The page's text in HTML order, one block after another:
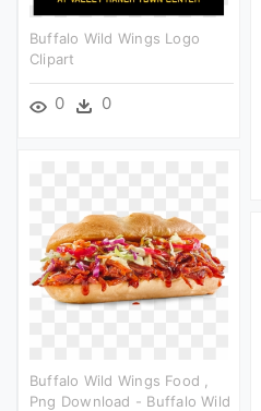
Buffalo Wild Wings Logo
Clipart
0 0
Buffalo Wild Wings Food ,
Png Download - Buffalo Wild